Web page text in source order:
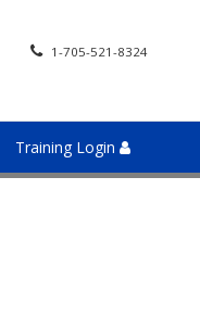
1-705-521-8324
Training Login